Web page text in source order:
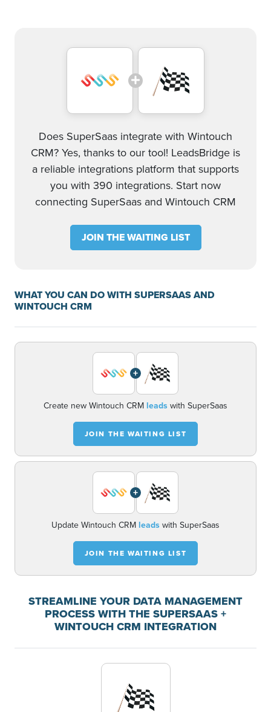
Does SuperSaas integrate with Wintouch
CRM? Yes, thanks to our tool! LeadsBridge is
a reliable integrations platform that supports
you with 390 integrations. Start now
connecting SuperSaas and Wintouch CRM
JOIN THE WAITING LIST
WHAT YOU CAN DO WITH SUPERSAAS AND
WINTOUCH CRM
+
Create new Wintouch CRM leadswith SuperSaas
JOIN THE WAITING LIST
+
Update Wintouch CRM leadswith SuperSaas
JOIN THE WAITING LIST
STREAMLINE YOUR DATA MANAGEMENT
PROCESS WITH THE SUPERSAAS +
WINTOUCH CRM INTEGRATION